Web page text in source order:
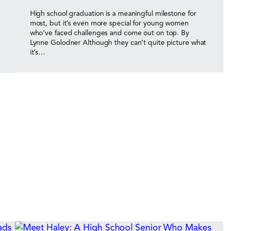
High school graduation is a meaningful milestone for
most, but it’s even more special for young women
who’ve faced challenges and come out on top. By
Lynne Golodner Although they can’t quite picture what
it’s…